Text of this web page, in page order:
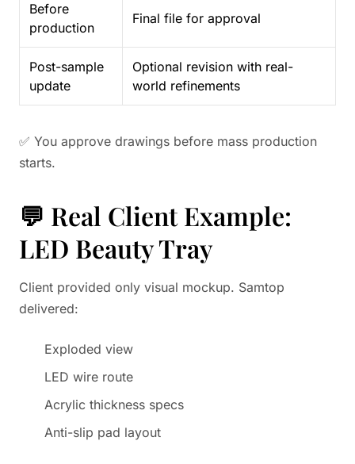
Before
production
Final file for approval
Post-sample
update
Optional revision with real-
world refinements
✅ You approve drawings before mass production
starts.
💬 Real Client Example:
LED Beauty Tray
Client provided only visual mockup. Samtop
delivered:
Exploded view
LED wire route
Acrylic thickness specs
Anti-slip pad layout